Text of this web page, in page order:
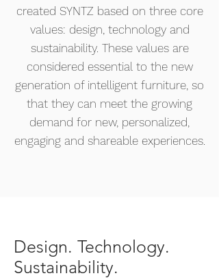
Design. Technology.
Sustainability.
created SYNTZ based on three core
values: design, technology and
sustainability. These values are
considered essential to the new
generation of intelligent furniture, so
that they can meet the growing
demand for new, personalized,
engaging and shareable experiences.